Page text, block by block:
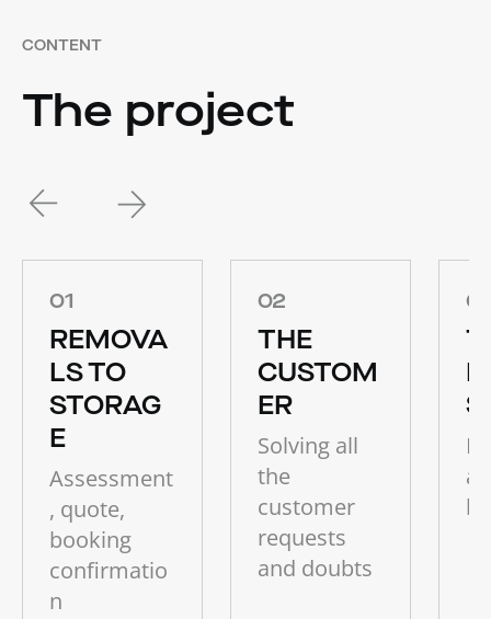
CONTENT
The project
01
REMOVA
LS TO
STORAG
E
Assessment
, quote,
booking
confirmatio
n
02
THE
CUSTOM
ER
Solving all
the
customer
requests
and doubts
S